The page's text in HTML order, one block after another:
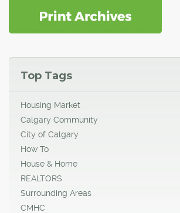
Top Tags
Housing Market
Calgary Community
City of Calgary
How To
House & Home
REALTORS
Surrounding Areas
CMHC